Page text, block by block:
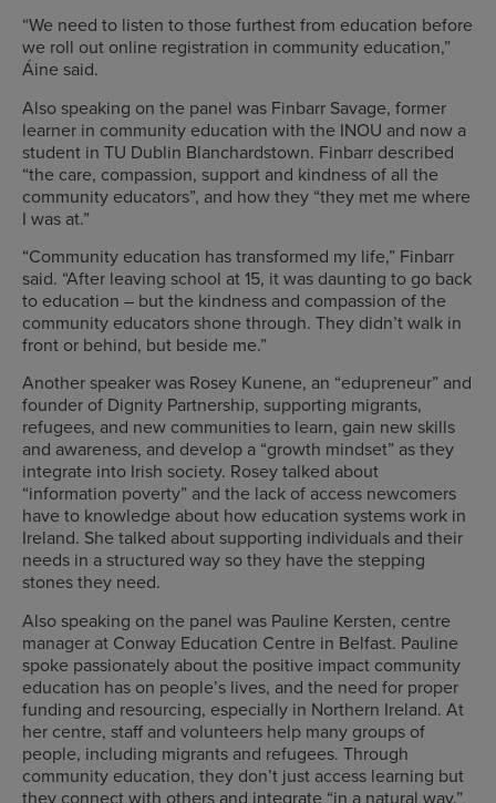
“We need to listen to those furthest from education before
we roll out online registration in community education,”
Áine said.
Also speaking on the panel was Finbarr Savage, former
learner in community education with the INOU and now a
student in TU Dublin Blanchardstown. Finbarr described
“the care, compassion, support and kindness of all the
community educators”, and how they “they met me where
I was at.”
“Community education has transformed my life,” Finbarr
said. “After leaving school at 15, it was daunting to go back
to education – but the kindness and compassion of the
community educators shone through. They didn’t walk in
front or behind, but beside me.”
Another speaker was Rosey Kunene, an “edupreneur” and
founder of Dignity Partnership, supporting migrants,
refugees, and new communities to learn, gain new skills
and awareness, and develop a “growth mindset” as they
integrate into Irish society. Rosey talked about
“information poverty” and the lack of access newcomers
have to knowledge about how education systems work in
Ireland. She talked about supporting individuals and their
needs in a structured way so they have the stepping
stones they need.
Also speaking on the panel was Pauline Kersten, centre
manager at Conway Education Centre in Belfast. Pauline
spoke passionately about the positive impact community
education has on people’s lives, and the need for proper
funding and resourcing, especially in Northern Ireland. At
her centre, staff and volunteers help many groups of
people, including migrants and refugees. Through
community education, they don’t just access learning but
they connect with others and integrate “in a natural way.”